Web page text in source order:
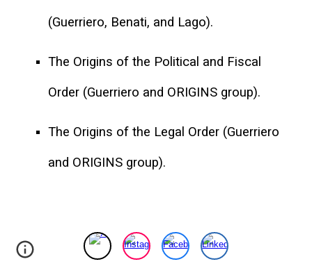
(Guerriero, Benati, and Lago).
The Origins of the Political and Fiscal
Order (Guerriero and ORIGINS group).
The Origins of the Legal Order (Guerriero
and ORIGINS group).